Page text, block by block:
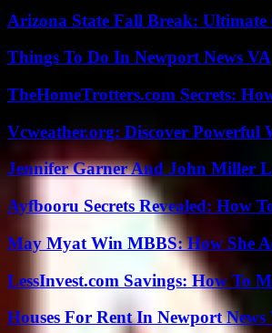
Arizona State Fall Break:
Things To Do In Newport News VA
TheHomeTrotters.com Secrets:
Vcweather.org: Discover Powerful
Jennifer Garner And John Miller
Ayfbooru Secrets Revealed: How
May Myat Win MBBS: How She
LessInvest.com Savings: How To
Houses For Rent In Newport News